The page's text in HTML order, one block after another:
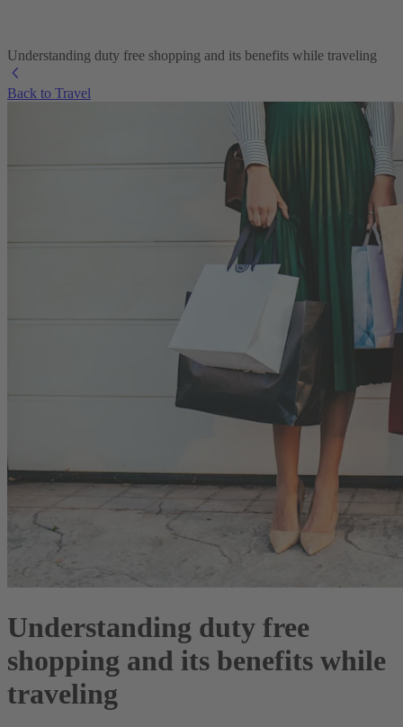
Understanding duty free shopping and its benefits while traveling
Back to Travel
Understanding duty free
shopping and its benefits while
traveling